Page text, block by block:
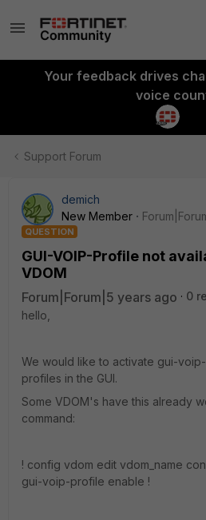
Your feedback drives
voice
Support Forum
demich
New Member
QUESTION
GUI-VOIP-Profile not
VDOM
Forum|Forum|5 years ago
0
hello,
We would like to activate gui-
profiles in the GUI.
Some VDOM's have this already
command:
! config vdom edit vdom_name
gui-voip-profile enable !